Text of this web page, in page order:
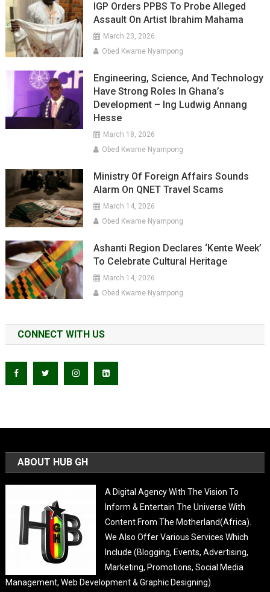
IGP Orders PPBS To Probe Alleged
Assault On Artist Ibrahim Mahama
March 23, 2026
Obed Kwame Nyampong
Engineering, Science, And Technology
Have Strong Roles In Ghana’s
Development – Ing Ludwig Annang
Hesse
March 18, 2026
Obed Kwame Nyampong
Ministry Of Foreign Affairs Sounds
Alarm On QNET Travel Scams
March 14, 2026
Obed Kwame Nyampong
Ashanti Region Declares ‘Kente Week’
To Celebrate Cultural Heritage
March 14, 2026
Obed Kwame Nyampong
CONNECT WITH US
ABOUT HUB GH
A Digital Agency With The Vision To
Inform & Entertain The Universe With
Content From The Motherland(Africa).
We Also Offer Various Services Which
Include (Blogging, Events, Advertising,
Marketing, Promotions, Social Media
Management, Web Development & Graphic Designing).